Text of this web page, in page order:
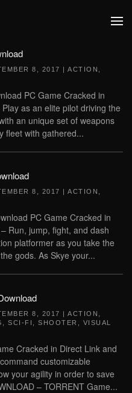
8, 2017 | ACTION
PC Game Cracked in
as an elite pilot driving the
an unique set of weapons
fleet with gathered...
8, 2017 | ACTION
PC Game Cracked in
Run, jump, fight, and dash
platformer as you take the
gods. As Skye your...
8, 2017 | ACTION
SCI-FI SHOOTER
VISUAL
Cracked in Direct Link and
customizable
your agility in order to save
– TORRENT Game...